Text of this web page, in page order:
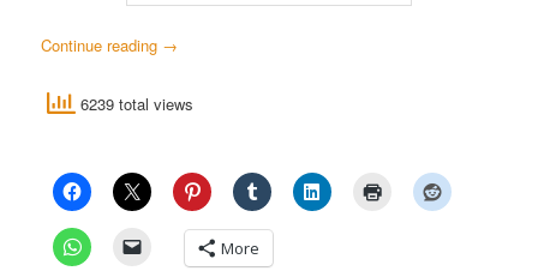
Continue reading →
6239 total views
More